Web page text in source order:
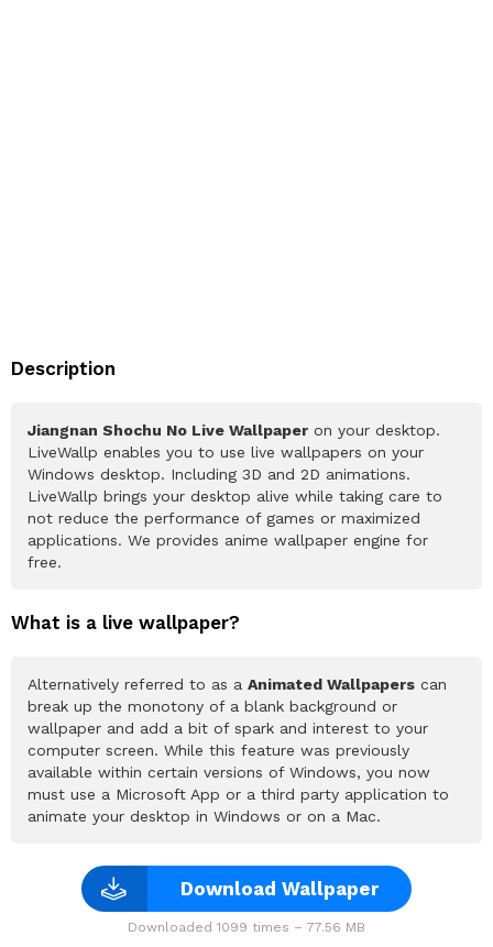
Description
Jiangnan Shochu No Live Wallpaper on your desktop.
LiveWallp enables you to use live wallpapers on your
Windows desktop. Including 3D and 2D animations.
LiveWallp brings your desktop alive while taking care to
not reduce the performance of games or maximized
applications. We provides anime wallpaper engine for
free.
What is a live wallpaper?
Alternatively referred to as a Animated Wallpapers can
break up the monotony of a blank background or
wallpaper and add a bit of spark and interest to your
computer screen. While this feature was previously
available within certain versions of Windows, you now
must use a Microsoft App or a third party application to
animate your desktop in Windows or on a Mac.
Download Wallpaper
Downloaded 1099 times – 77.56 MB